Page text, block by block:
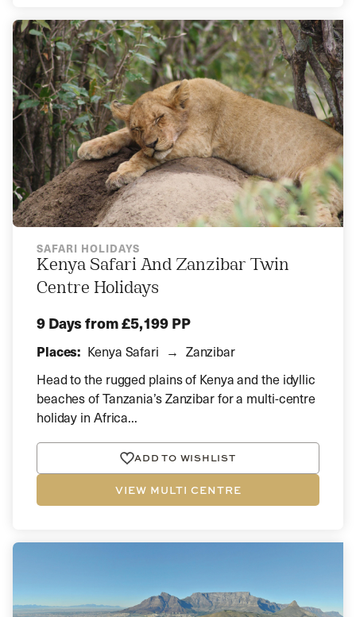
SAFARI HOLIDAYS
Kenya Safari And Zanzibar Twin
Centre Holidays
9 Daysfrom £5,199 PP
Places: Kenya Safari
Zanzibar
Head to the rugged plains of Kenya and the idyllic
beaches of Tanzania’s Zanzibar for a multi-centre
holiday in Africa...
ADD TO WISHLIST
VIEW MULTI CENTRE